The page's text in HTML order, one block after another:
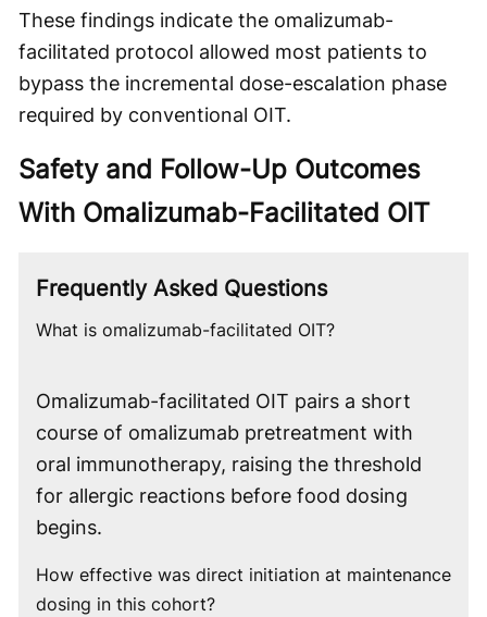
These findings indicate the omalizumab-
facilitated protocol allowed most patients to
bypass the incremental dose-escalation phase
required by conventional OIT.
Safety and Follow-Up Outcomes
With Omalizumab-Facilitated OIT
Frequently Asked Questions
What is omalizumab-facilitated OIT?
Omalizumab-facilitated OIT pairs a short
course of omalizumab pretreatment with
oral immunotherapy, raising the threshold
for allergic reactions before food dosing
begins.
How effective was direct initiation at maintenance
dosing in this cohort?